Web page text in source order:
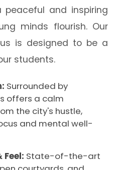
peaceful and inspiring
minds flourish. Our
is designed to be a
students.
Surrounded by
offers a calm
the city's hustle,
and mental well-
State-of-the-art